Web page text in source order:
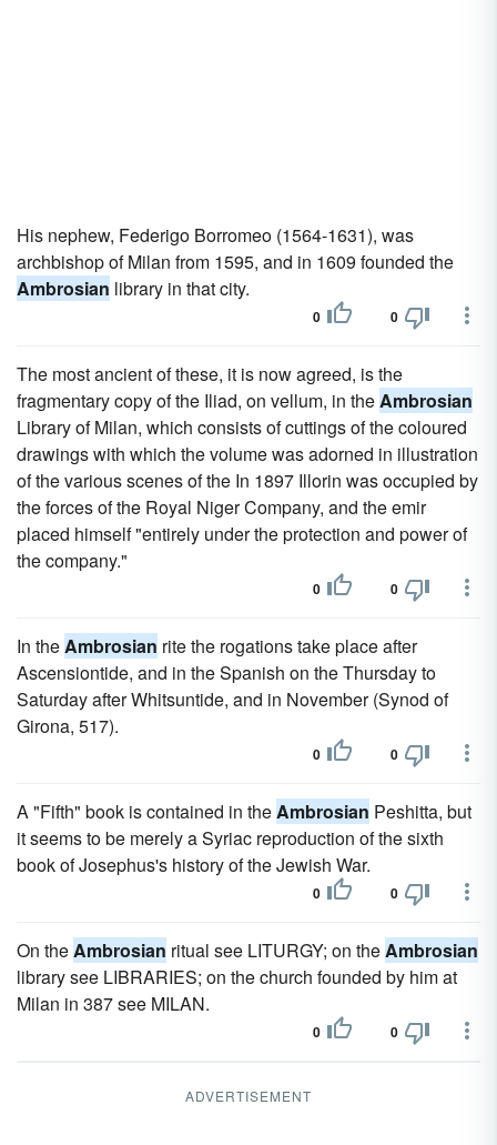
His nephew, Federigo Borromeo (1564-1631), was
archbishop of Milan from 1595, and in 1609 founded the
Ambrosian library in that city.
0 0
The most ancient of these, it is now agreed, is the
fragmentary copy of the Iliad, on vellum, in theAmbrosian
Library of Milan, which consists of cuttings of the coloured
drawings with which the volume was adorned in illustration
of the various scenes of the In 1897 Illorin was occupied by
the forces of the Royal Niger Company, and the emir
placed himself "entirely under the protection and power of
the company."
0 0
In theAmbrosian rite the rogations take place after
Ascensiontide, and in the Spanish on the Thursday to
Saturday after Whitsuntide, and in November (Synod of
Girona, 517).
0 0
A "Fifth" book is contained in theAmbrosian Peshitta, but
it seems to be merely a Syriac reproduction of the sixth
book of Josephus's history of the Jewish War.
0 0
On theAmbrosian ritual see LITURGY; on theAmbrosian
library see LIBRARIES; on the church founded by him at
Milan in 387 see MILAN.
0 0
ADVERTISEMENT